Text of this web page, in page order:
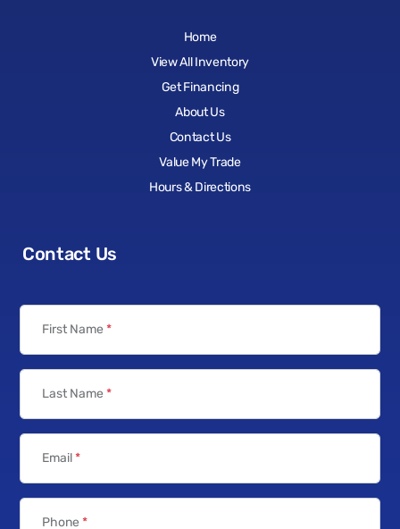
Home
View All Inventory
Get Financing
About Us
Contact Us
Value My Trade
Hours & Directions
Contact Us
First Name *
Last Name *
Email*
Phone *